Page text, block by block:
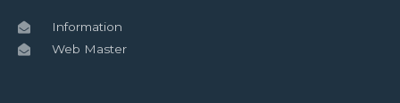
Information
Web Master